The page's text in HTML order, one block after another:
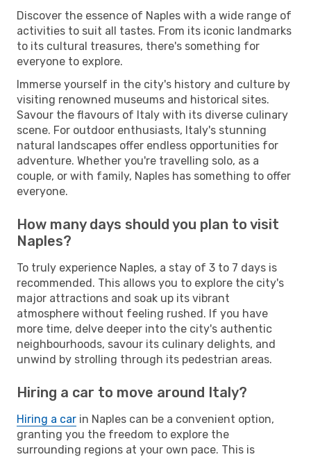
Discover the essence of Naples with a wide range of
activities to suit all tastes. From its iconic landmarks
to its cultural treasures, there's something for
everyone to explore.
Immerse yourself in the city's history and culture by
visiting renowned museums and historical sites.
Savour the flavours of Italy with its diverse culinary
scene. For outdoor enthusiasts, Italy's stunning
natural landscapes offer endless opportunities for
adventure. Whether you're travelling solo, as a
couple, or with family, Naples has something to offer
everyone.
How many days should you plan to visit
Naples?
To truly experience Naples, a stay of 3 to 7 days is
recommended. This allows you to explore the city's
major attractions and soak up its vibrant
atmosphere without feeling rushed. If you have
more time, delve deeper into the city's authentic
neighbourhoods, savour its culinary delights, and
unwind by strolling through its pedestrian areas.
Hiring a car to move around Italy?
Hiring a car in Naples can be a convenient option,
granting you the freedom to explore the
surrounding regions at your own pace. This is